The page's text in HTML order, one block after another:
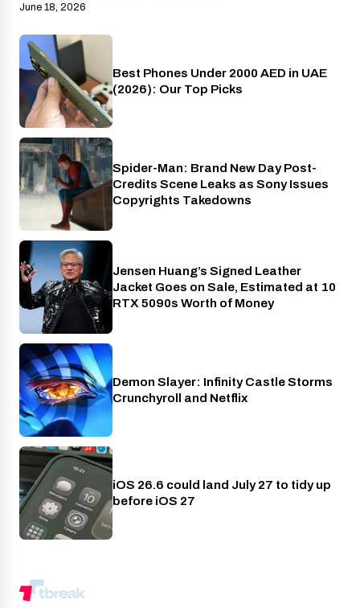
June 18, 2026
Phones
Best Phones Under 2000 AED in UAE
(2026): Our Top Picks
Cinema
Spider-Man: Brand New Day Post-
Credits Scene Leaks as Sony Issues
Copyrights Takedowns
Gaming
Jensen Huang’s Signed Leather
Jacket Goes on Sale, Estimated at 10
RTX 5090s Worth of Money
Crunchyroll
Demon Slayer: Infinity Castle Storms
Crunchyroll and Netflix
Phones
iOS 26.6 could land July 27 to tidy up
before iOS 27